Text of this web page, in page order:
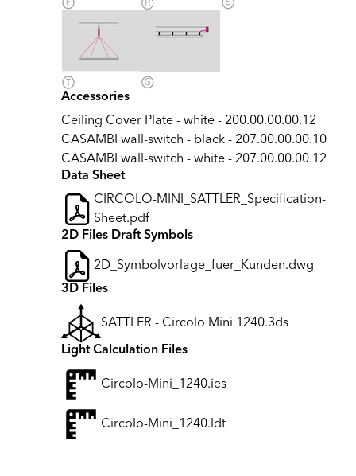
Accessories
Ceiling Cover Plate - white - 200.00.00.00.12
CASAMBI wall-switch - black - 207.00.00.00.10
CASAMBI wall-switch - white - 207.00.00.00.12
Data Sheet
CIRCOLO-MINI_SATTLER_Specification-
Sheet.pdf
2D Files Draft Symbols
2D_Symbolvorlage_fuer_Kunden.dwg
3D Files
SATTLER - Circolo Mini 1240.3ds
Light Calculation Files
Circolo-Mini_1240.ies
Circolo-Mini_1240.ldt